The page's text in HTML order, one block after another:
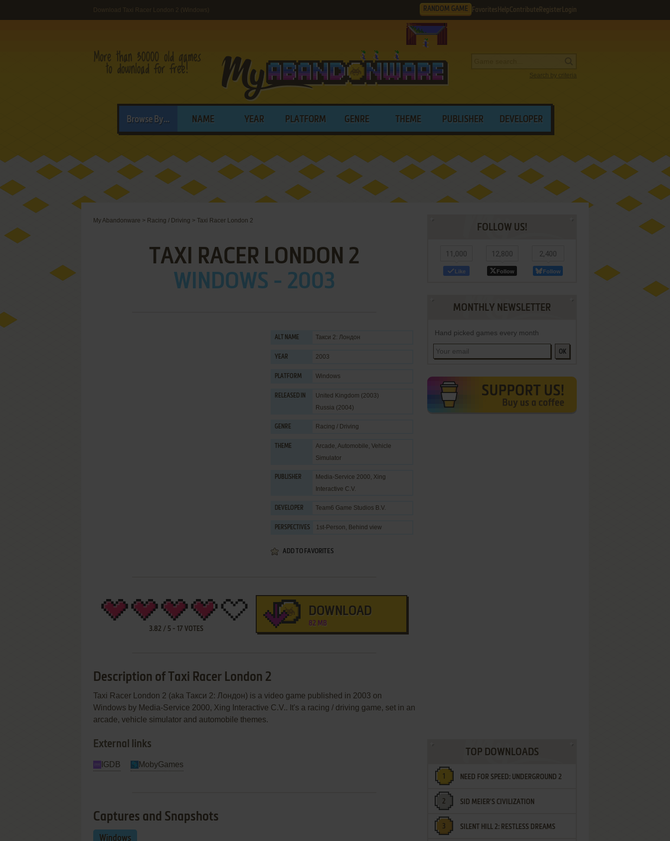
Download Taxi Racer London 2 (Windows) RANDOM GAME Favorites HelpContribute Register Login
Search by criteria
Browse By... NAME YEAR PLATFORM GENRE THEME PUBLISHER DEVELOPER
My Abandonware > Racing / Driving > Taxi Racer London 2
TAXI RACER LONDON 2
WINDOWS - 2003
ALT NAME Такси 2: Лондон
YEAR 2003
PLATFORM Windows
RELEASED IN
United Kingdom (2003)
Russia (2004)
GENRE Racing / Driving
THEME Arcade, Automobile, Vehicle
Simulator
PUBLISHER Media-Service 2000, Xing
Interactive C.V.
DEVELOPER Team6 Game Studios B.V.
PERSPECTIVES 1st-Person, Behind view
ADD TO FAVORITES
3.82 / 5 - 17 VOTES
DOWNLOAD
82 MB
Description of Taxi Racer London 2
Taxi Racer London 2 (aka Такси 2: Лондон) is a video game published in 2003 on
Windows by Media-Service 2000, Xing Interactive C.V.. It's a racing / driving game, set in an
arcade, vehicle simulator and automobile themes.
External links
IGDB MobyGames
Captures and Snapshots
Windows
FOLLOW US!
11,000
Like
12,800
Follow
2,400
Follow
MONTHLY NEWSLETTER
Hand picked games every month
OK
TOP DOWNLOADS
NEED FOR SPEED: UNDERGROUND 2
SID MEIER'S CIVILIZATION
SILENT HILL 2: RESTLESS DREAMS